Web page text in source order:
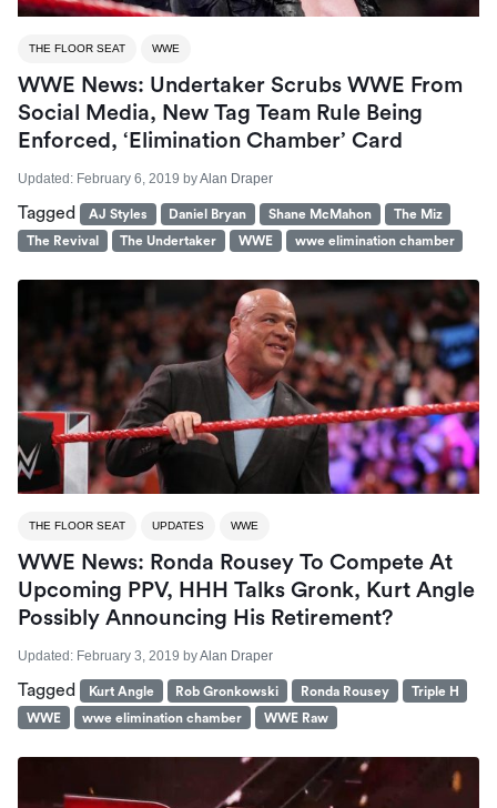
THE FLOOR SEAT WWE
WWE News: Undertaker Scrubs WWE From
Social Media, New Tag Team Rule Being
Enforced, ‘Elimination Chamber’ Card
Updated: February 6, 2019 byAlan Draper
Tagged AJ Styles Daniel Bryan Shane McMahon
The Miz
The Revival
The Undertaker WWE wwe elimination chamber
THE FLOOR SEAT UPDATES WWE
WWE News: Ronda Rousey To Compete At
Upcoming PPV, HHH Talks Gronk, Kurt Angle
Possibly Announcing His Retirement?
Updated: February 3, 2019 byAlan Draper
Tagged Kurt Angle Rob Gronkowski Ronda Rousey
Triple H
WWE
wwe elimination chamber WWE Raw